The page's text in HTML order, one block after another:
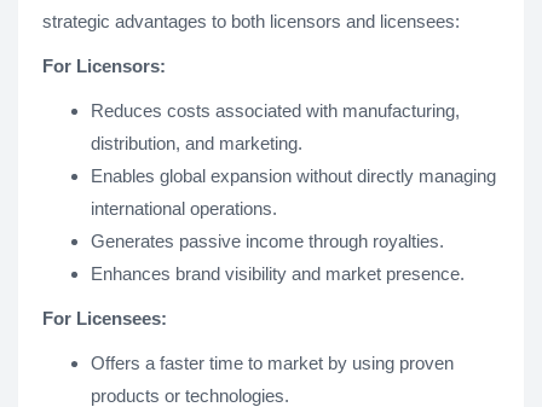
strategic advantages to both licensors and licensees:
For Licensors:
Reduces costs associated with manufacturing,
distribution, and marketing.
Enables global expansion without directly managing
international operations.
Generates passive income through royalties.
Enhances brand visibility and market presence.
For Licensees:
Offers a faster time to market by using proven
products or technologies.